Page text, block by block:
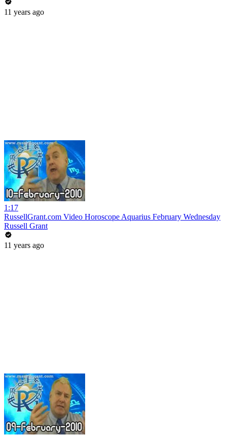
11 years ago
1:17
RussellGrant.com Video Horoscope Aquarius February Wednesday
Russell Grant
11 years ago